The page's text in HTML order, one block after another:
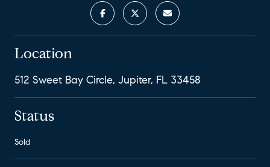
Location
512 Sweet Bay Circle, Jupiter, FL 33458
Status
Sold